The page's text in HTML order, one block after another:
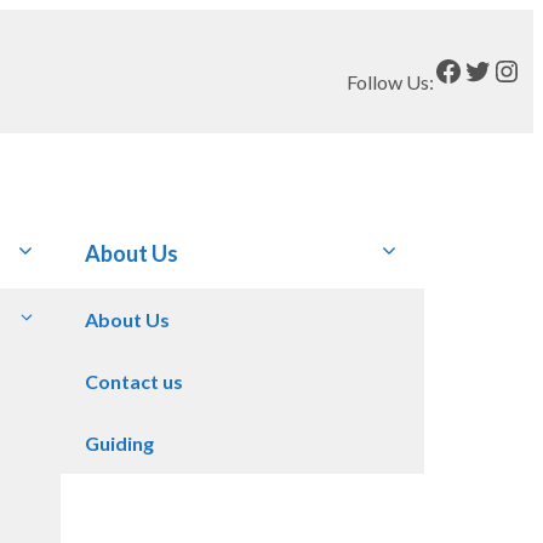
Follow Us:
About Us
About Us
Contact us
Guiding